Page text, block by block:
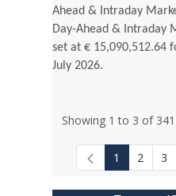
Ahead & Intraday
Day-Ahead & Intraday
set at € 15,090,512.64
July 2026.
Showing 1 to 3 of
1 2 3